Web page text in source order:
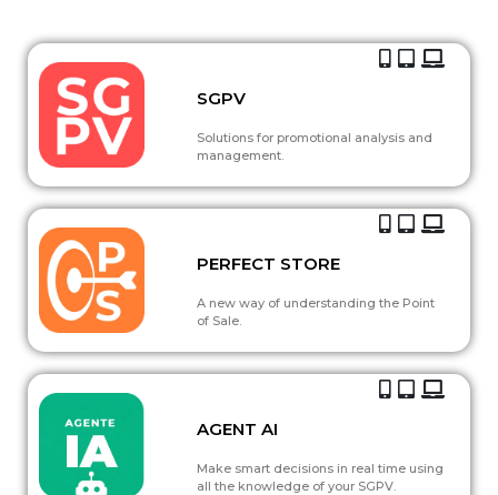
SGPV
Solutions for promotional analysis and
management.
PERFECT STORE
A new way of understanding the Point
of Sale.
AGENT AI
Make smart decisions in real time using
all the knowledge of your SGPV.